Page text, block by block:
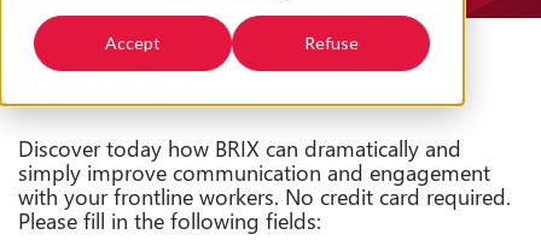
Accept Refuse
Try it for free
Discover today how BRIX can dramatically and
simply improve communication and engagement
with your frontline workers. No credit card required.
Please fill in the following fields: